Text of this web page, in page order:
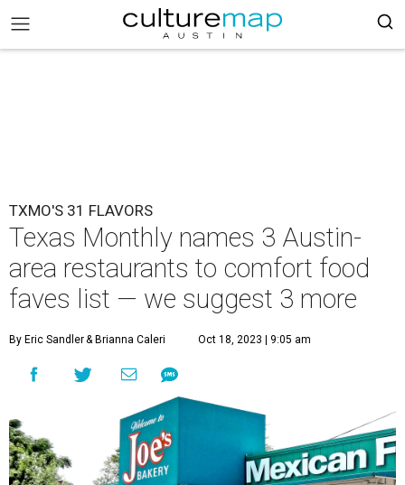
TXMO'S 31 FLAVORS
Texas Monthly names 3 Austin-
area restaurants to comfort food
faves list — we suggest 3 more
By Eric Sandler& Brianna Caleri Oct 18, 2023 | 9:05 am